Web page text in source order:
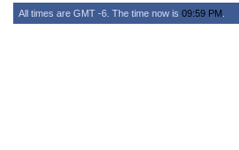
All times are GMT -6. The time now is 09:59 PM